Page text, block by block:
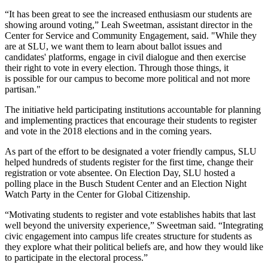
“It has been great to see the increased enthusiasm our students are
showing around voting,” Leah Sweetman, assistant director in the
Center for Service and Community Engagement, said. "While they
are at SLU, we want them to learn about ballot issues and
candidates' platforms, engage in civil dialogue and then exercise
their right to vote in every election. Through those things, it
is possible for our campus to become more political and not more
partisan."
The initiative held participating institutions accountable for planning
and implementing practices that encourage their students to register
and vote in the 2018 elections and in the coming years.
As part of the effort to be designated a voter friendly campus, SLU
helped hundreds of students register for the first time, change their
registration or vote absentee. On Election Day, SLU hosted a
polling place in the Busch Student Center and an Election Night
Watch Party in the Center for Global Citizenship.
“Motivating students to register and vote establishes habits that last
well beyond the university experience,” Sweetman said. “Integrating
civic engagement into campus life creates structure for students as
they explore what their political beliefs are, and how they would like
to participate in the electoral process.”